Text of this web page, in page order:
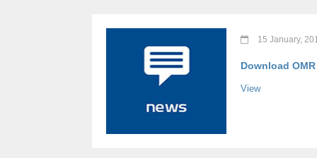
15 January,
Download
View